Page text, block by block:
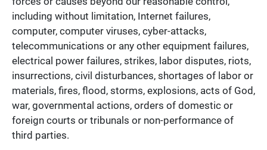
including without limitation, Internet failures,
computer, computer viruses, cyber-attacks,
telecommunications or any other equipment failures,
electrical power failures, strikes, labor disputes, riots,
insurrections, civil disturbances, shortages of labor or
materials, fires, flood, storms, explosions, acts of God,
war, governmental actions, orders of domestic or
foreign courts or tribunals or non-performance of
third parties.